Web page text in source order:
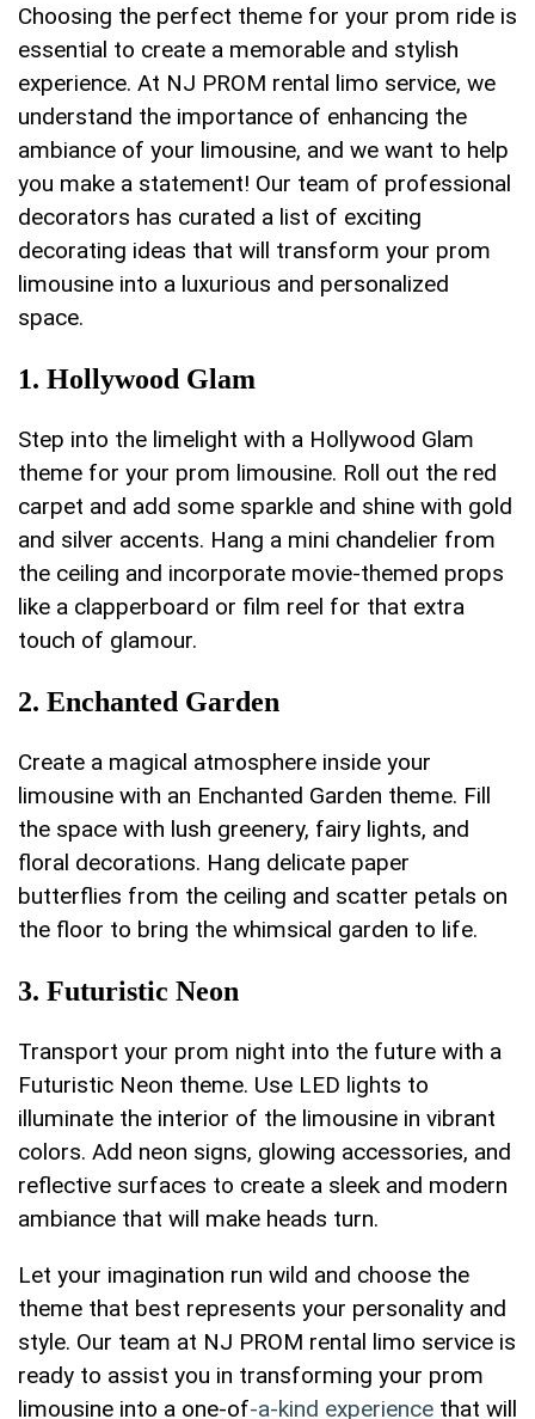
Choosing the perfect⁢ theme for your ​prom ride is
essential to create a memorable and stylish
experience. At ⁣NJ PROM​ rental limo service, we
understand the‍ importance of enhancing the
ambiance of your limousine, and⁤ we want to help
you make a statement! Our team of professional
decorators has curated ‌a list of exciting
decorating​ ideas that​ will transform your prom
limousine ⁣into a luxurious and ‌personalized
space.
1. Hollywood Glam
Step into the limelight with a Hollywood Glam ​
theme for your prom limousine. Roll out the red
carpet and add some sparkle and shine with gold
and silver accents.⁣ Hang a ​mini chandelier from
the ceiling and incorporate movie-themed props
like a clapperboard or film reel⁢ for that extra
touch of glamour.
2. Enchanted Garden
Create a⁤ magical atmosphere‍ inside your
limousine with an ⁢Enchanted Garden theme. Fill
the space‍ with lush greenery, fairy lights, and
floral decorations. Hang delicate⁢ paper
butterflies from the ceiling​ and scatter petals on
the floor to bring ​the whimsical garden to life.
3. Futuristic Neon
Transport your ‌prom night into the future with a
Futuristic‌ Neon theme. ⁤Use LED lights to
illuminate the interior of the limousine‌ in vibrant
colors. Add neon signs,‌ glowing accessories, and
reflective surfaces to create a sleek and modern
ambiance that will make heads turn.
Let your ‍imagination run wild and choose⁤ the
theme that best represents your personality and
style. Our team ‌at NJ PROM rental ⁢limo service ‌is
ready ‍to assist you in transforming your prom
limousine into a one-of-a-kind experience that will